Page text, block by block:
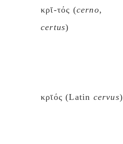
κρῐ-τός (cerno,
certus)
κρῑός (Latin cervus)